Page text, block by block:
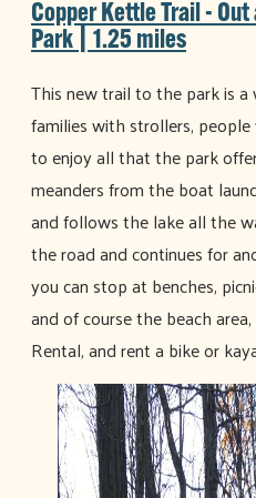
Copper Kettle Trail -
Park | 1.25 miles
This new trail to the park is
families with strollers,
to enjoy all that the park
meanders from the boat
and follows the lake all the
the road and continues for
you can stop at benches,
and of course the beach
Rental, and rent a bike or